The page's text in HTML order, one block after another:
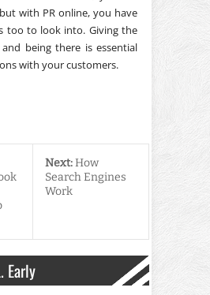
with PR online, you have
too to look into. Giving the
being there is essential
with your customers.
Next:How
Search Engines
Work
Early